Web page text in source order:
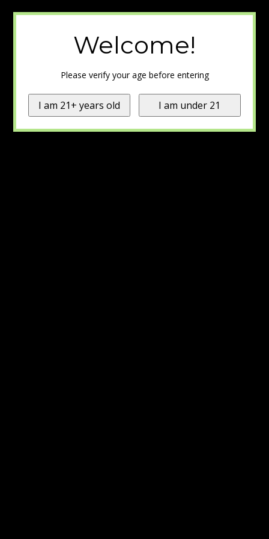
Welcome!
Please verify your age before entering